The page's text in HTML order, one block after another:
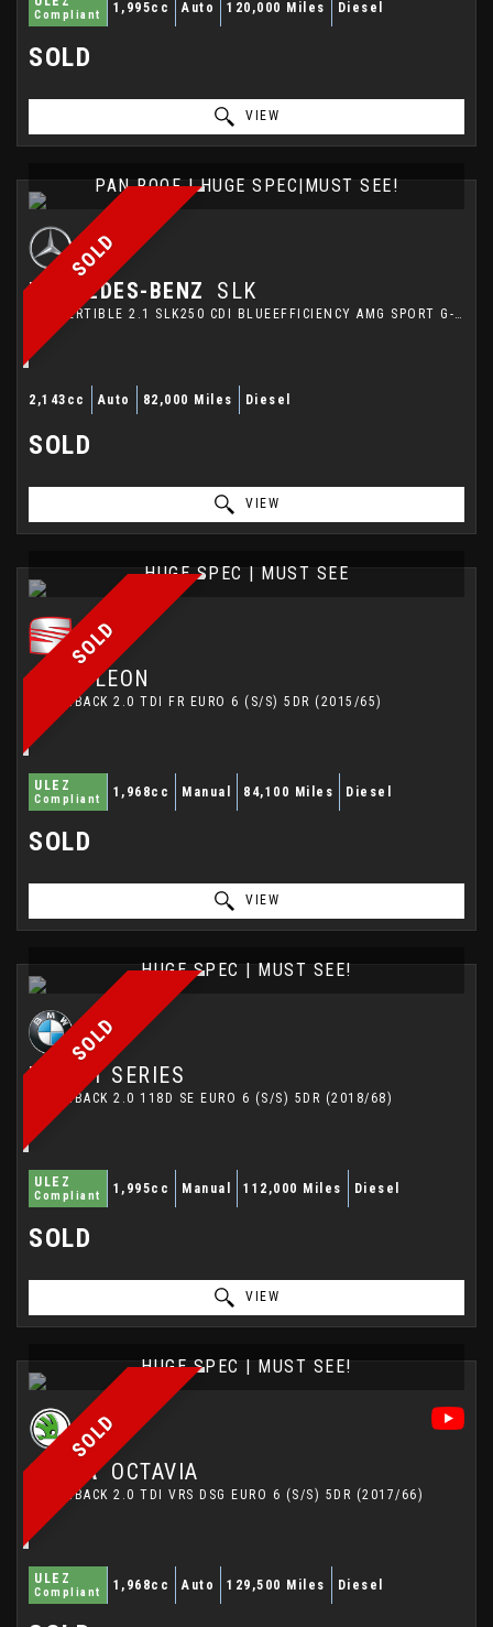
Compliant 1,995cc Auto 120,000 Miles Diesel
SOLD
VIEW
SOLD
PAN ROOF | HUGE SPEC|MUST SEE!
MERCEDES-BENZ SLK
CONVERTIBLE 2.1 SLK250 CDI BLUEEFFICIENCY AMG SPORT G-TRONIC+ EURO 5 (S/S) 2DR (2013/13)
2,143cc Auto 82,000 Miles Diesel
SOLD
VIEW
SOLD
HUGE SPEC | MUST SEE
SEAT LEON
HATCHBACK 2.0 TDI FR EURO 6 (S/S) 5DR (2015/65)
ULEZ
Compliant 1,968cc Manual 84,100 Miles Diesel
SOLD
VIEW
SOLD
HUGE SPEC | MUST SEE!
BMW 1 SERIES
HATCHBACK 2.0 118D SE EURO 6 (S/S) 5DR (2018/68)
ULEZ
Compliant 1,995cc Manual 112,000 Miles Diesel
SOLD
VIEW
SOLD
HUGE SPEC | MUST SEE!
SKODA OCTAVIA
HATCHBACK 2.0 TDI VRS DSG EURO 6 (S/S) 5DR (2017/66)
ULEZ
Compliant 1,968cc Auto 129,500 Miles Diesel